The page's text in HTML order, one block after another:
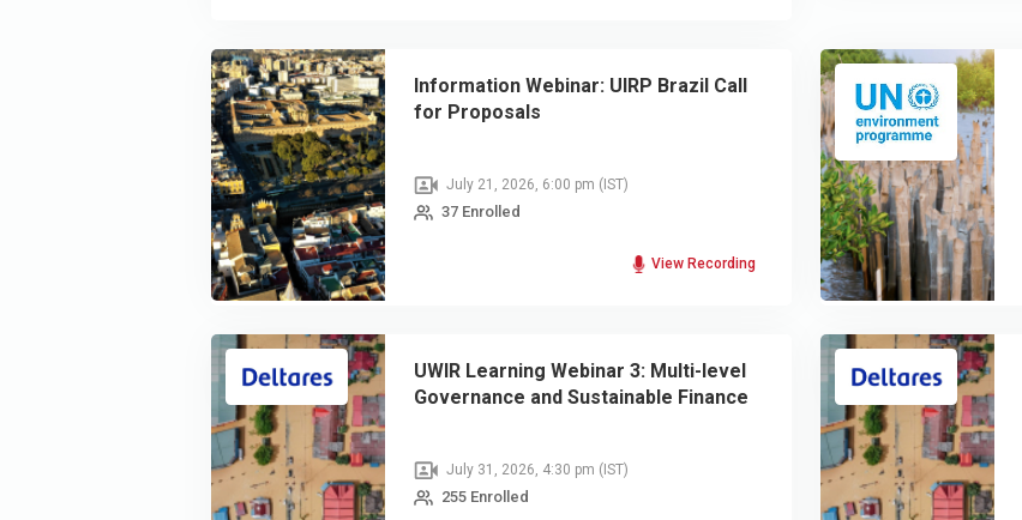
Information Webinar: UIRP Brazil Call
for Proposals
July 21, 2026, 6:00 pm (IST)
37 Enrolled
View Recording
UWIR Learning Webinar 3: Multi-level
Governance and Sustainable Finance
July 31, 2026, 4:30 pm (IST)
255 Enrolled